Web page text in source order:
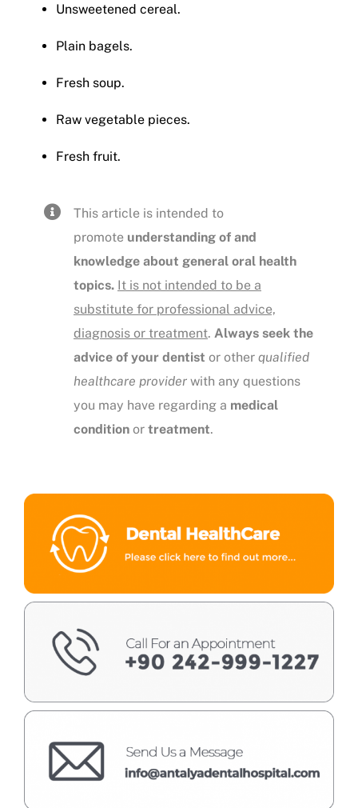
Unsweetened cereal.
Plain bagels.
Fresh soup.
Raw vegetable pieces.
Fresh fruit.
This article is intended to
promote understanding of and
knowledge about general oral health
topics. It is not intended to be a
substitute for professional advice,
diagnosis or treatment. Always seek the
advice of your dentist or other qualified
healthcare provider with any questions
you may have regarding a medical
condition or treatment.